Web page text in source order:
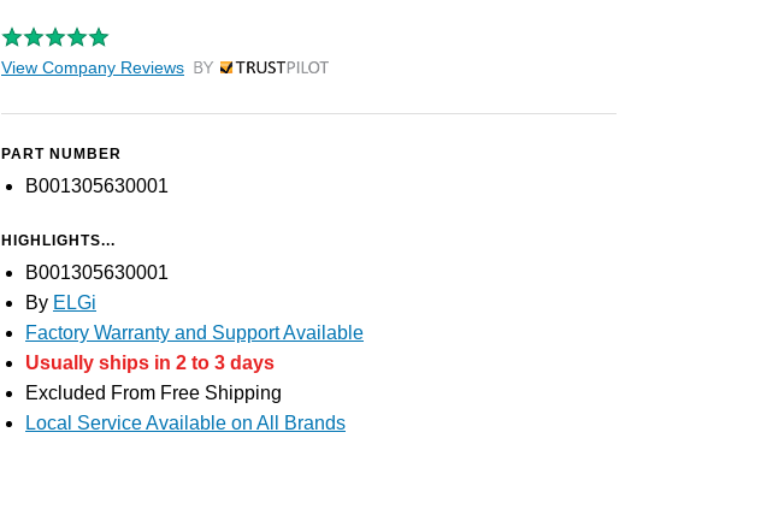
View Company Reviews by Trustpilot
PART NUMBER
B001305630001
HIGHLIGHTS...
B001305630001
By ELGi
Factory Warranty and Support Available
Usually ships in 2 to 3 days
Excluded From Free Shipping
Local Service Available on All Brands